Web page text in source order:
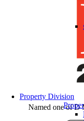
Property Division
Named one of D